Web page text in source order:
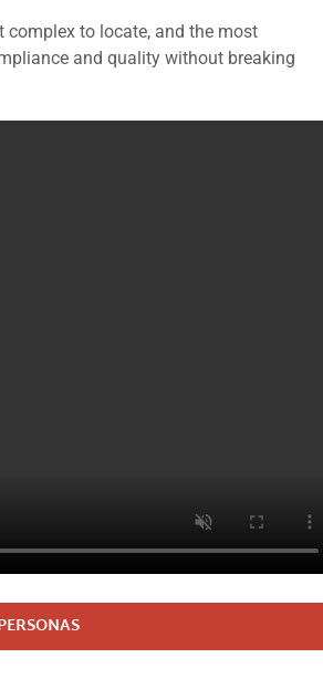
complex to locate, and the most
and quality without breaking